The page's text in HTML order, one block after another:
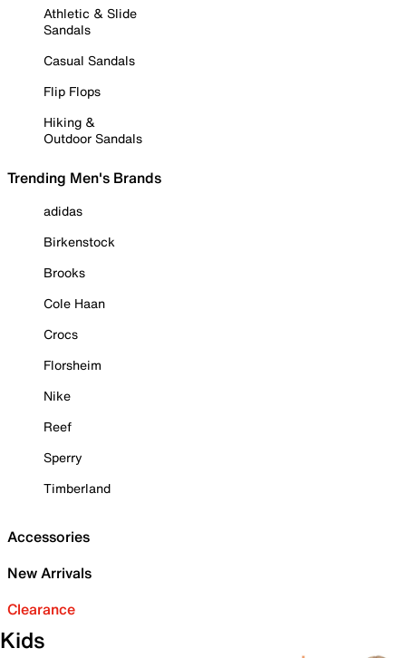
Athletic & Slide
Sandals
Casual Sandals
Flip Flops
Hiking &
Outdoor Sandals
Trending Men's Brands
adidas
Birkenstock
Brooks
Cole Haan
Crocs
Florsheim
Nike
Reef
Sperry
Timberland
Accessories
New Arrivals
Clearance
Kids